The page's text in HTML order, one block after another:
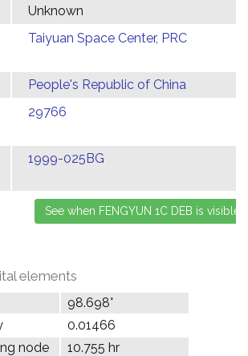
Unknown
Taiyuan Space Center, PRC
People's Republic of China
29766
1999-025BG
elements
98.698°
0.01466
node
10.755 hr